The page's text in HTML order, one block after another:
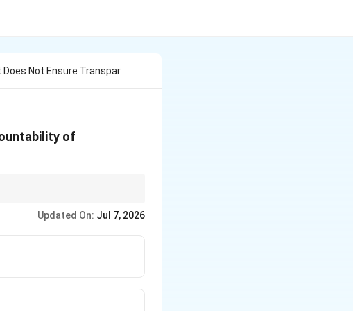
Not Ensure Transpar
of
Act, 1923.Updated On: Jul 7, 2026